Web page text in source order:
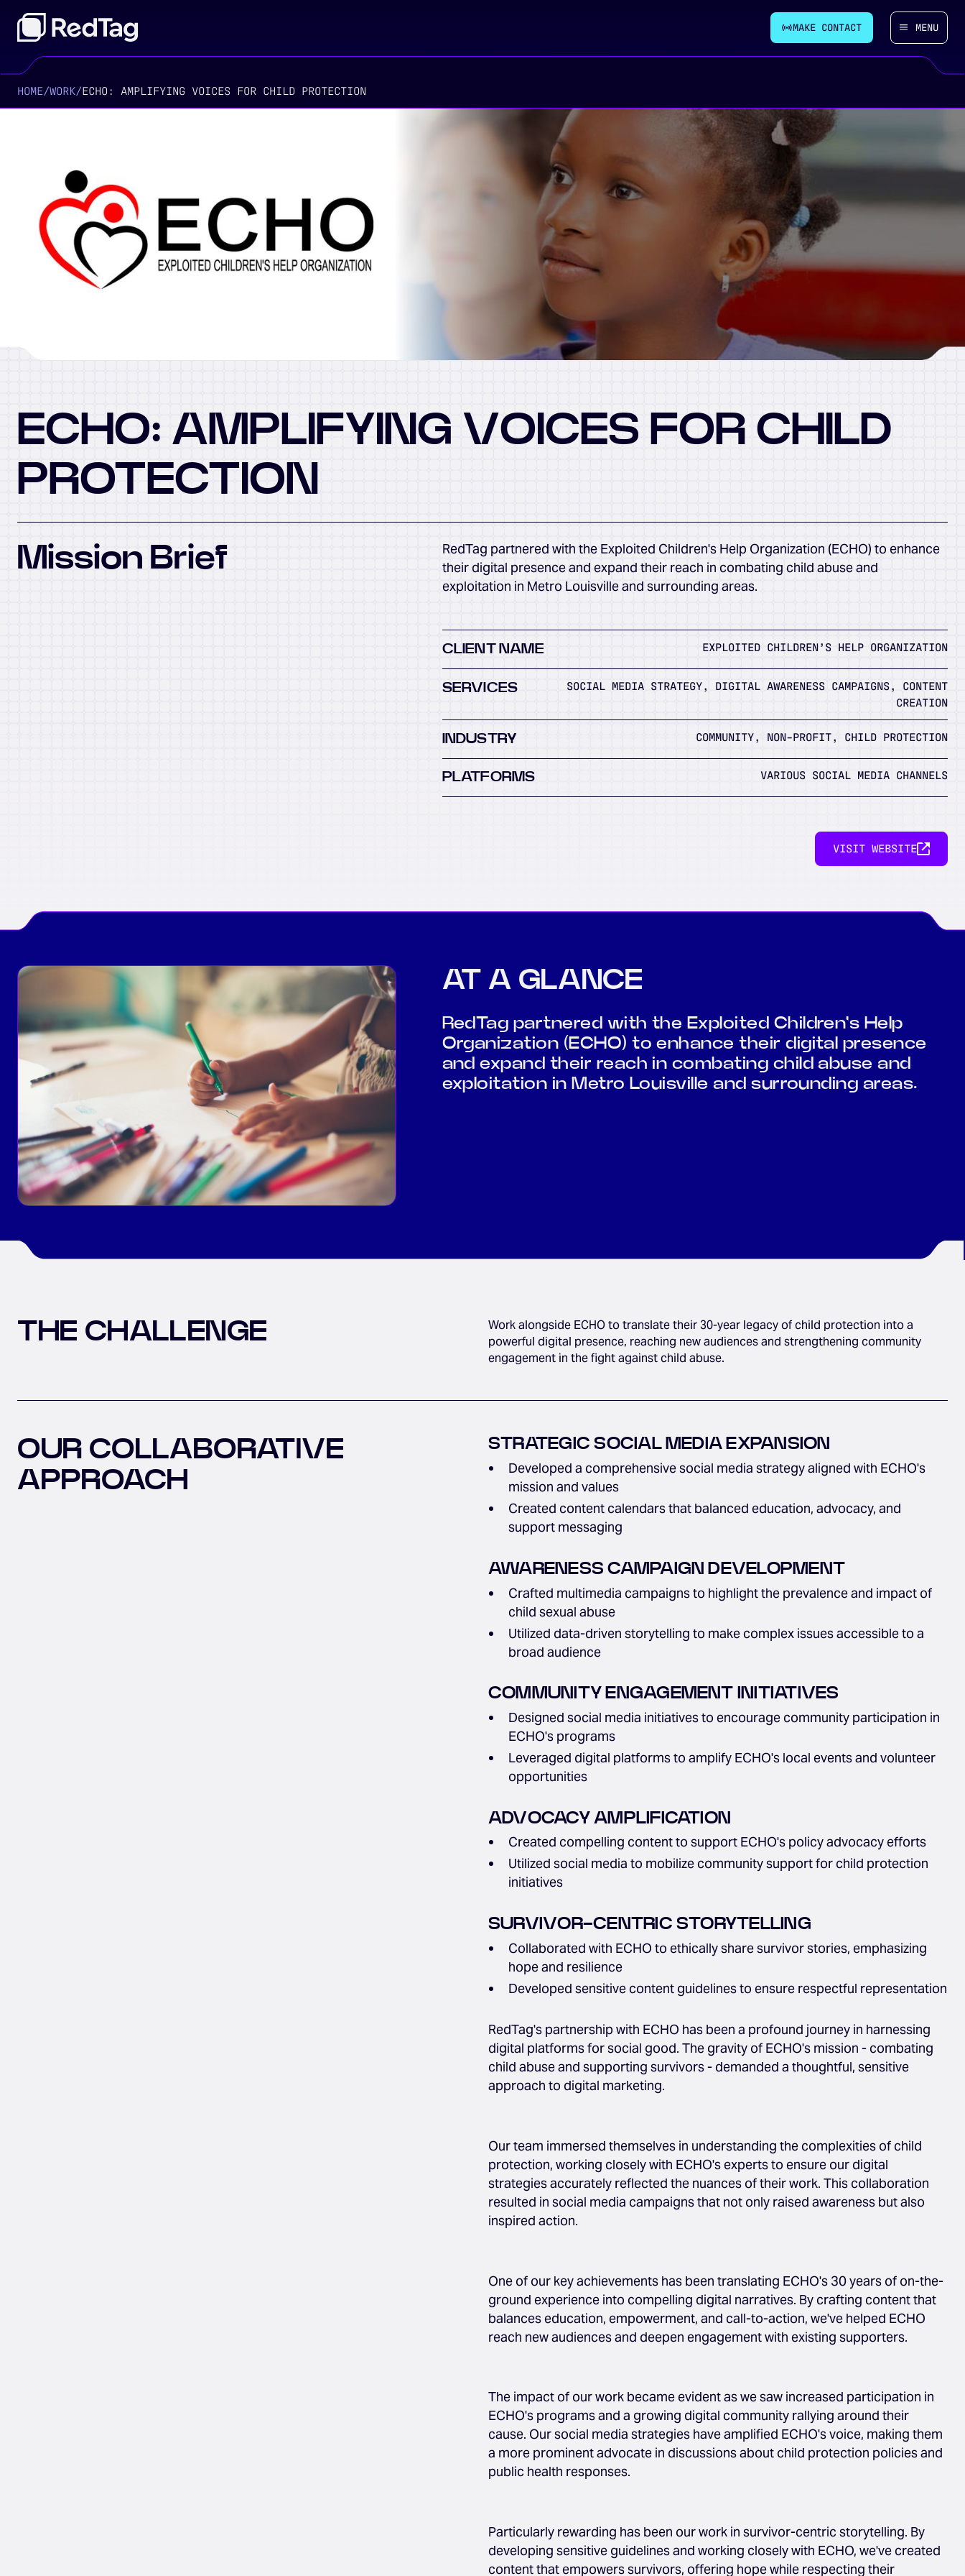
MAKE CONTACT MENU
HOME/WORK/ECHO: AMPLIFYING VOICES FOR CHILD PROTECTION
ECHO: AMPLIFYING VOICES FOR CHILD
PROTECTION
Mission Brief
RedTag partnered with the Exploited Children's Help Organization (ECHO) to enhance
their digital presence and expand their reach in combating child abuse and
exploitation in Metro Louisville and surrounding areas.
CLIENT NAME EXPLOITED CHILDREN’S HELP ORGANIZATION
SERVICES
SOCIAL MEDIA STRATEGY, DIGITAL AWARENESS CAMPAIGNS, CONTENT
CREATION
INDUSTRY COMMUNITY, NON-PROFIT, CHILD PROTECTION
PLATFORMS VARIOUS SOCIAL MEDIA CHANNELS
VISIT WEBSITE
AT A GLANCE
RedTag partnered with the Exploited Children's Help
Organization (ECHO) to enhance their digital presence
and expand their reach in combating child abuse and
exploitation in Metro Louisville and surrounding areas.
THE CHALLENGE
Work alongside ECHO to translate their 30-year legacy of child protection into a
powerful digital presence, reaching new audiences and strengthening community
engagement in the fight against child abuse.
OUR COLLABORATIVE
APPROACH
STRATEGIC SOCIAL MEDIA EXPANSION
Developed a comprehensive social media strategy aligned with ECHO's
mission and values
Created content calendars that balanced education, advocacy, and
support messaging
AWARENESS CAMPAIGN DEVELOPMENT
Crafted multimedia campaigns to highlight the prevalence and impact of
child sexual abuse
Utilized data-driven storytelling to make complex issues accessible to a
broad audience
COMMUNITY ENGAGEMENT INITIATIVES
Designed social media initiatives to encourage community participation in
ECHO's programs
Leveraged digital platforms to amplify ECHO's local events and volunteer
opportunities
ADVOCACY AMPLIFICATION
Created compelling content to support ECHO's policy advocacy efforts
Utilized social media to mobilize community support for child protection
initiatives
SURVIVOR-CENTRIC STORYTELLING
Collaborated with ECHO to ethically share survivor stories, emphasizing
hope and resilience
Developed sensitive content guidelines to ensure respectful representation
RedTag's partnership with ECHO has been a profound journey in harnessing
digital platforms for social good. The gravity of ECHO's mission - combating
child abuse and supporting survivors - demanded a thoughtful, sensitive
approach to digital marketing.
Our team immersed themselves in understanding the complexities of child
protection, working closely with ECHO's experts to ensure our digital
strategies accurately reflected the nuances of their work. This collaboration
resulted in social media campaigns that not only raised awareness but also
inspired action.
One of our key achievements has been translating ECHO's 30 years of on-the-
ground experience into compelling digital narratives. By crafting content that
balances education, empowerment, and call-to-action, we've helped ECHO
reach new audiences and deepen engagement with existing supporters.
The impact of our work became evident as we saw increased participation in
ECHO's programs and a growing digital community rallying around their
cause. Our social media strategies have amplified ECHO's voice, making them
a more prominent advocate in discussions about child protection policies and
public health responses.
Particularly rewarding has been our work in survivor-centric storytelling. By
developing sensitive guidelines and working closely with ECHO, we've created
content that empowers survivors, offering hope while respecting their